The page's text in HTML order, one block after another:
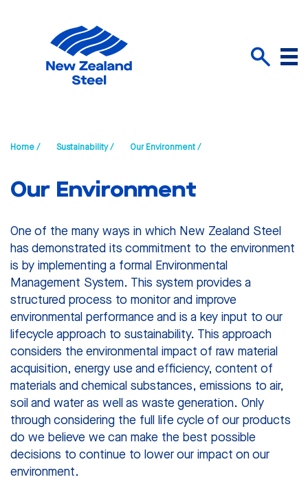
Menu
Home / Sustainability / Our Environment /
Our Environment
One of the many ways in which New Zealand Steel
has demonstrated its commitment to the environment
is by implementing a formal Environmental
Management System. This system provides a
structured process to monitor and improve
environmental performance and is a key input to our
lifecycle approach to sustainability. This approach
considers the environmental impact of raw material
acquisition, energy use and efficiency, content of
materials and chemical substances, emissions to air,
soil and water as well as waste generation. Only
through considering the full life cycle of our products
do we believe we can make the best possible
decisions to continue to lower our impact on our
environment.